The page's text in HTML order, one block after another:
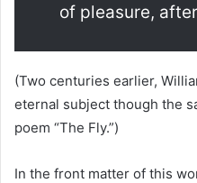
of pleasure,
(Two centuries earlier,
eternal subject though the
poem “The Fly.”)
In the front matter of this